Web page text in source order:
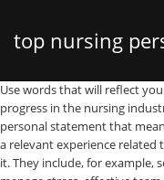
top nursing
Use words that will reflect your level of knowledge and dedication to the progress in the nursing industry. Whereas, others require a general personal statement that means you can choose a topic yourself. If you had a relevant experience related to the nursing field it is necessary to highlight it. They include, for example, some general categories like the ability to manage stress, effective team-working, time-management, and so on. Then you might make some marks to refine your essay before submitting it. Top 4 Nursing Personal Statement Samples 1. It is a worthwhile career for which I am passionate. When it comes to personal statement specifics for different roles, it's advisable to explain the inspiration behind your role choice, the sort of qualities you have that suit this course, and you should also show a very real understanding of the way the course is structured and the differences between practical and theoretical instruction. The dictionary definition of a “nurse” is someone who provides care for a sick individual.” This may seem like a very straightforward definition, but in the real sense, there is so much more in the nursing profession. The admission process is pretty competitive in most nursing schools. That is why you need to make it stand out. Your background, career objectives, and intentions should serve the purpose of your essay. Especially if you apply for several nursing programs. The essay must be no longer than 450 words in length. Nursing is a profession that is diverse, and full of challenges. Experts recommend undertaking three rounds of revisions. You need to demonstrate that you have reached a real appreciation of what your nursing role will mean in practice. So make sure to include your accomplishments, interests, skills, and potential contribution to the field without overwhelming your paper with unnecessary details. There are specific requirements for your personal statement which you absolutely cannot ignore. That is why it is necessary to reflect on why you are the right candidate for it. To make it a success it is highly important to cut through the clutter. Forbearing from retelling your life in this type of essay, you should still integrate some personal components into it. This is a story that is worth telling in a personal statement. Even if you have a draft, some valuable insights could slip through your fingers. Specifics for different nursing degrees. Finally, nursing is a demanding profession that can be highly stressful and require high levels of coping skills. It helps to reduce stress and overcome anxiety while writing an academic paper. It is necessary to observe them and note all the crucial moments. It emphasizes your strengths, skills, and ambitions. That is time to polish your nursing school personal statement, fixing grammar, punctuation, and sentence structure, removing all errors and unnecessary details. Learning disability nurses work in a wide range of environments, including community nursing, forensic, secure or residential settings and hospices. In the personal statement for a nursing school, it is important to highlight your devotion to this profession and preparedness to enter it. So, let’s look into it in detail! More specific skills like speaking a foreign language are also appreciated. (For instance, if you have to answer 3 questions AND submit a personal statement, maybe they shouldn’t ALL focus on … It will be quite convincing for the admissions committee. After questions items. Remember, the nursing program you are applying for should help to reach your long term goals. What is a nursing personal statement? This also means not being super repetitive with your personal statement and your short essays. 1. So, turning to a writing center or a professional custom writing service could be really helpful. Quite often it is necessary to reflect your interest in a particular nursing field and relate it to your experience. However, sometimes it is quite difficult to concentrate on the paper and produce a winning one.